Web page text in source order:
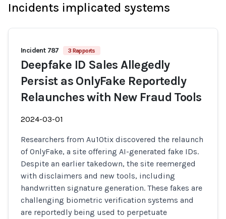
Incidents implicated systems
Incident 787 3 Rapports
Deepfake ID Sales Allegedly
Persist as OnlyFake Reportedly
Relaunches with New Fraud Tools
2024-03-01
Researchers from Au10tix discovered the relaunch
of OnlyFake, a site offering AI-generated fake IDs.
Despite an earlier takedown, the site reemerged
with disclaimers and new tools, including
handwritten signature generation. These fakes are
challenging biometric verification systems and
are reportedly being used to perpetuate